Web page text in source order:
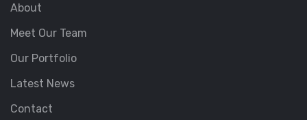
About
Meet Our Team
Our Portfolio
Latest News
Contact